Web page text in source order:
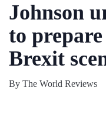
Johnson
to
Brexit
By The World Reviews